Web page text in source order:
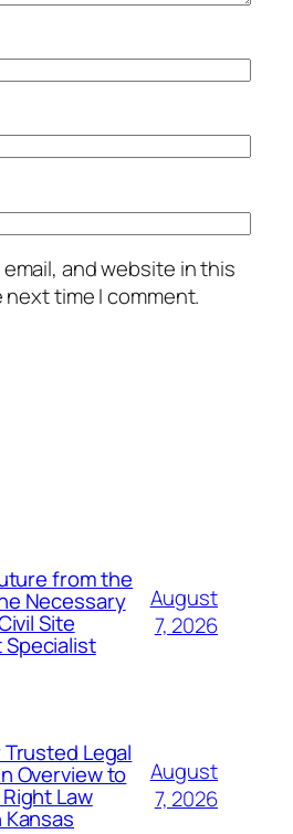
and website in this
time I comment.
from the
Necessary
Site
August
7, 2026
Legal
Overview to
Law
August
7, 2026